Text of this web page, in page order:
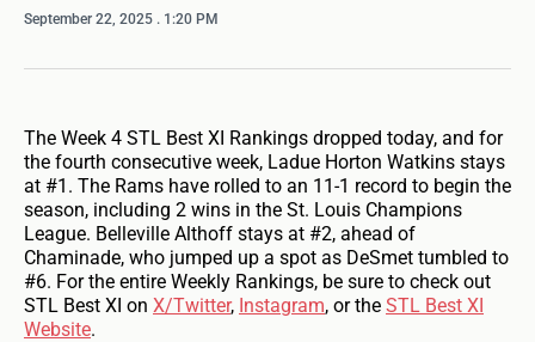
September 22, 2025 . 1:20 PM
The Week 4 STL Best XI Rankings dropped today, and for
the fourth consecutive week, Ladue Horton Watkins stays
at #1. The Rams have rolled to an 11-1 record to begin the
season, including 2 wins in the St. Louis Champions
League. Belleville Althoff stays at #2, ahead of
Chaminade, who jumped up a spot as DeSmet tumbled to
#6. For the entire Weekly Rankings, be sure to check out
STL Best XI on X/Twitter, Instagram, or the STL Best XI
Website.